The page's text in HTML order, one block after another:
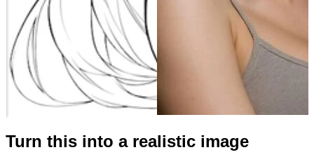
Turn this into a realistic image